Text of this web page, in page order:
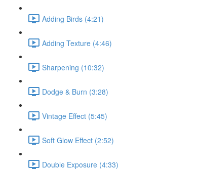
Adding Birds (4:21)
Adding Texture (4:46)
Sharpening (10:32)
Dodge & Burn (3:28)
Vintage Effect (5:45)
Soft Glow Effect (2:52)
Double Exposure (4:33)